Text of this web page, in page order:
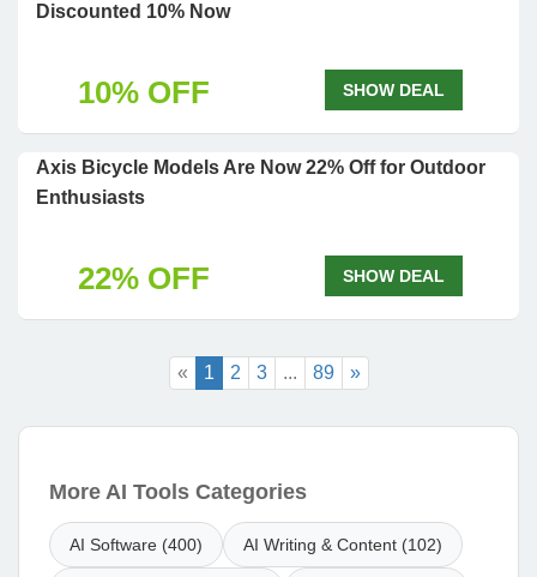
Discounted 10% Now
10% OFF SHOW DEAL
Axis Bicycle Models Are Now 22% Off for Outdoor
Enthusiasts
22% OFF SHOW DEAL
« 1 2 3 ... 89 »
More AI Tools Categories
AI Software (400) AI Writing & Content (102)